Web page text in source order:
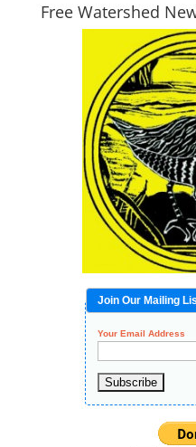
Free Watershed
Join Our Mailing
Your Email Address